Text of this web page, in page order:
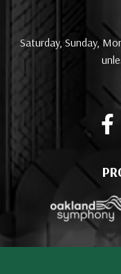
Saturday, Sunday,